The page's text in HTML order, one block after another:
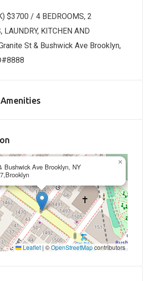
$3700 / 4 BEDROOMS, 2
LAUNDRY, KITCHEN AND
St & Bushwick Ave Brooklyn,
Bushwick Ave Brooklyn, NY
×
Leaflet | ©OpenStreetMapcontributors